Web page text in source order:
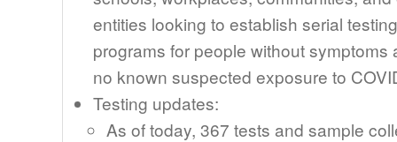
entities looking to establish serial testing
programs for people without symptoms
no known suspected exposure to
Testing updates:
As of today, 367 tests and sample